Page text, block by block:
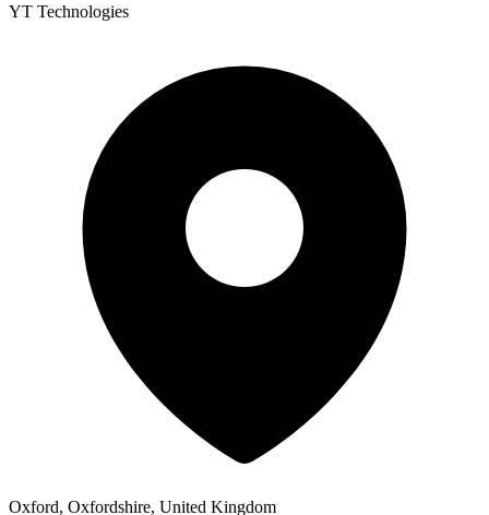
YT Technologies
Oxford, Oxfordshire, United Kingdom